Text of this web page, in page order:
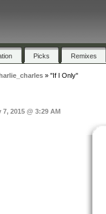
Picks Remixes
» "If I Only"
2015 @ 3:29 AM